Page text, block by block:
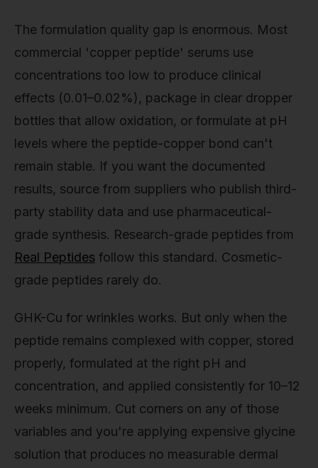
The formulation quality gap is enormous. Most
commercial 'copper peptide' serums use
concentrations too low to produce clinical
effects (0.01–0.02%), package in clear dropper
bottles that allow oxidation, or formulate at pH
levels where the peptide-copper bond can't
remain stable. If you want the documented
results, source from suppliers who publish third-
party stability data and use pharmaceutical-
grade synthesis. Research-grade peptides from
Real Peptides follow this standard. Cosmetic-
grade peptides rarely do.
GHK-Cu for wrinkles works. But only when the
peptide remains complexed with copper, stored
properly, formulated at the right pH and
concentration, and applied consistently for 10–12
weeks minimum. Cut corners on any of those
variables and you're applying expensive glycine
solution that produces no measurable dermal